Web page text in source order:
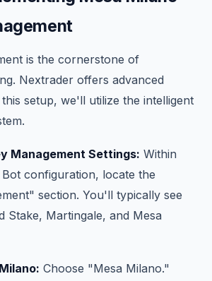
is the cornerstone of
Nextrader offers advanced
setup, we'll utilize the intelligent
Management Settings: Within
configuration, locate the
section. You'll typically see
Stake, Martingale, and Mesa
Choose "Mesa Milano."